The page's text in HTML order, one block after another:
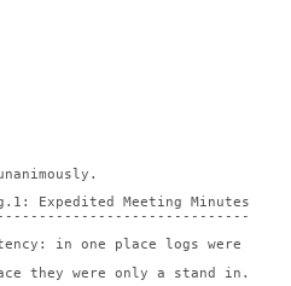
Expedited Meeting Minutes
in one place logs were
they were only a stand in.